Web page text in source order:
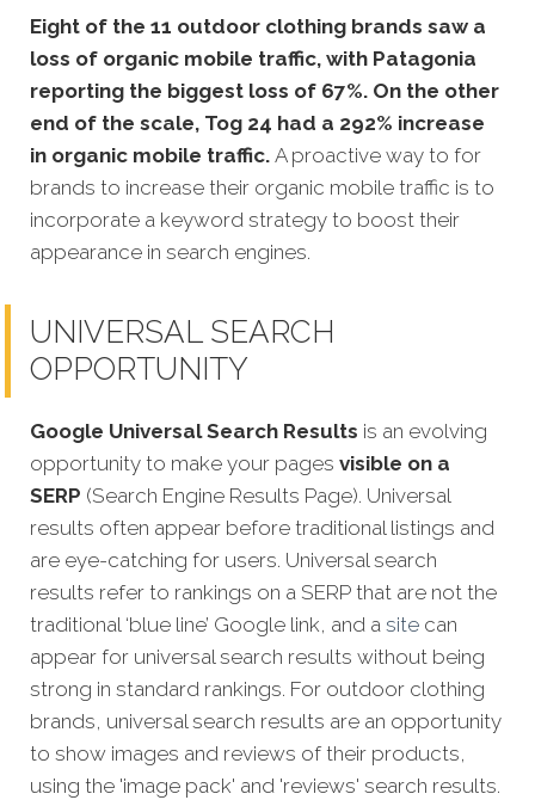
Eight of the 11 outdoor clothing brands saw a
loss of organic mobile traffic, with Patagonia
reporting the biggest loss of 67%. On the other
end of the scale, Tog 24 had a 292% increase
in organic mobile traffic. A proactive way to for
brands to increase their organic mobile traffic is to
incorporate a keyword strategy to boost their
appearance in search engines.
UNIVERSAL SEARCH
OPPORTUNITY
Google Universal Search Results is an evolving
opportunity to make your pages visible on a
SERP (Search Engine Results Page). Universal
results often appear before traditional listings and
are eye-catching for users. Universal search
results refer to rankings on a SERP that are not the
traditional ‘blue line’ Google link, and a site can
appear for universal search results without being
strong in standard rankings. For outdoor clothing
brands, universal search results are an opportunity
to show images and reviews of their products,
using the 'image pack' and 'reviews' search results.